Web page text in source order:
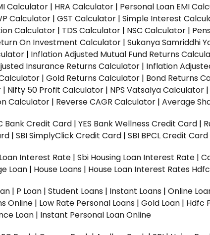
Calculator | HRA Calculator | Personal Loan EMI
Calculator | GST Calculator | Simple Interest
Calculator | TDS Calculator | NSC Calculator |
On Investment Calculator | Sukanya Samriddhi
| Inflation Adjusted Mutual Fund Returns
Insurance Returns Calculator | Inflation
| Gold Returns Calculator | Bond Returns
| Nifty 50 Profit Calculator | NPS Vatsalya Calculator |
Calculator | Reverse CAGR Calculator | Average
Bank Credit Card | YES Bank Wellness Credit Card |
| SBI SimplyClick Credit Card | SBI BPCL Credit Card
Interest Rate | Sbi Housing Loan Interest Rate |
Loan | House Loans | House Loan Interest Rates
| P Loan | Student Loans | Instant Loans | Online
Online | Low Rate Personal Loans | Gold Loan | Hdfc
Loan | Instant Personal Loan Online